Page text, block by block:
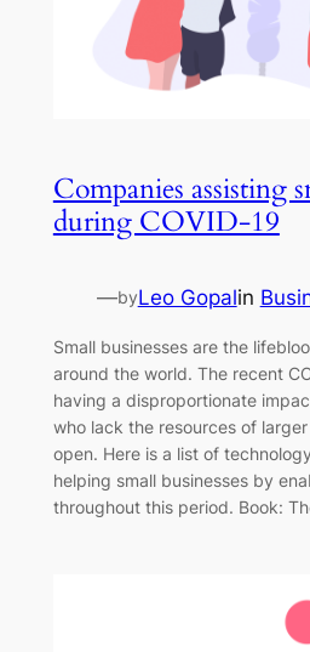
Companies assisting
during COVID-19
—byLeo Gopalin
Small businesses are the
around the world. The recent
having a disproportionate
who lack the resources of
open. Here is a list of
helping small businesses by
throughout this period. Book: